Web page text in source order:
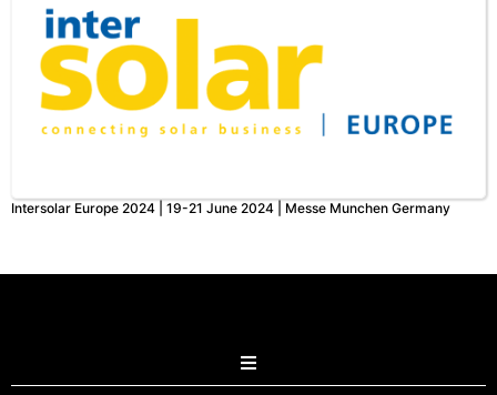
Intersolar Europe 2024 | 19-21 June 2024 | Messe Munchen Germany